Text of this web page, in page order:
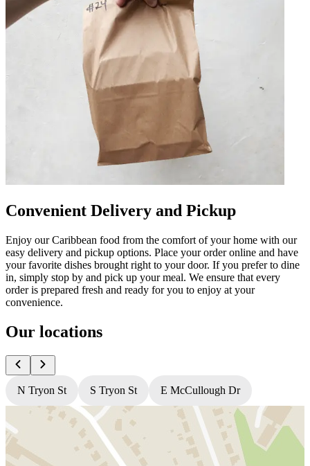
Convenient Delivery and Pickup
Enjoy our Caribbean food from the comfort of your home with our
easy delivery and pickup options. Place your order online and have
your favorite dishes brought right to your door. If you prefer to dine
in, simply stop by and pick up your meal. We ensure that every
order is prepared fresh and ready for you to enjoy at your
convenience.
Our locations
N Tryon St S Tryon St E McCullough Dr